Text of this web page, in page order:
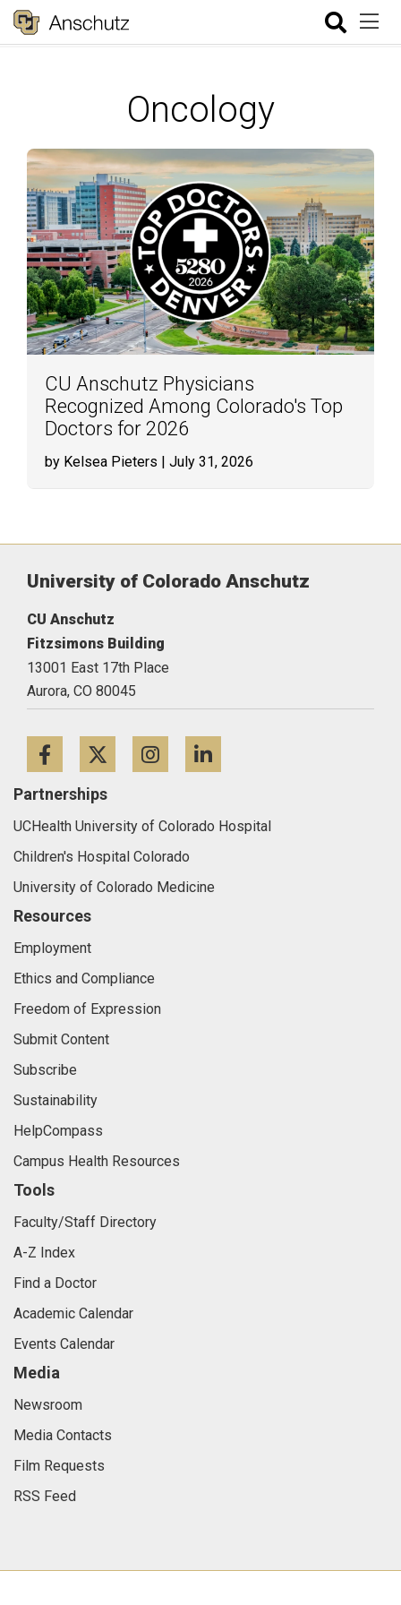
Oncology
CU Anschutz Physicians
Recognized Among Colorado's Top
Doctors for 2026
by Kelsea Pieters | July 31, 2026
University of Colorado Anschutz
CU Anschutz
Fitzsimons Building
13001 East 17th Place
Aurora, CO 80045
FacebookTwitterInstagram
Partnerships
UCHealth University of Colorado Hospital
Children's Hospital Colorado
University of Colorado Medicine
Resources
Employment
Ethics and Compliance
Freedom of Expression
Submit Content
Subscribe
Sustainability
HelpCompass
Campus Health Resources
Tools
Faculty/Staff Directory
A-Z Index
Find a Doctor
Academic Calendar
Events Calendar
Media
Newsroom
Media Contacts
Film Requests
RSS Feed